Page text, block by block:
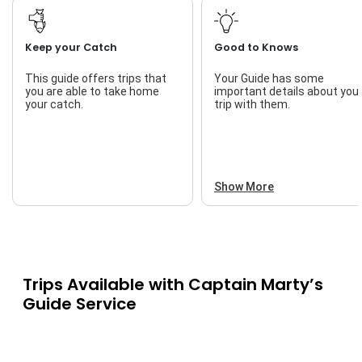
Keep your Catch
This guide offers trips that
you are able to take home
your catch.
Good to Knows
Your Guide has some
important details about your
trip with them.
Show More
Trips Available with Captain Marty’s
Guide Service